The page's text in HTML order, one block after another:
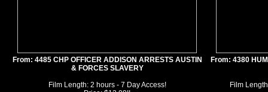
From: 4485 CHP OFFICER ADDISON ARRESTS AUSTIN
& FORCES SLAVERY
Film Length: 2 hours - 7 Day Access!
From: 4380
Film